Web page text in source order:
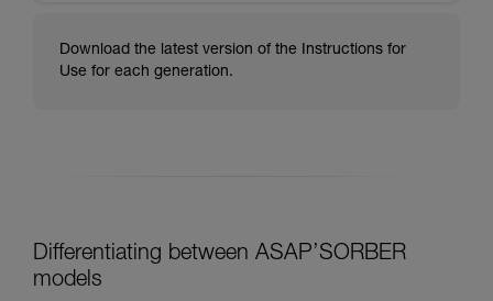
Download the latest version of the Instructions for
Use for each generation.
Differentiating between ASAP’SORBER
models